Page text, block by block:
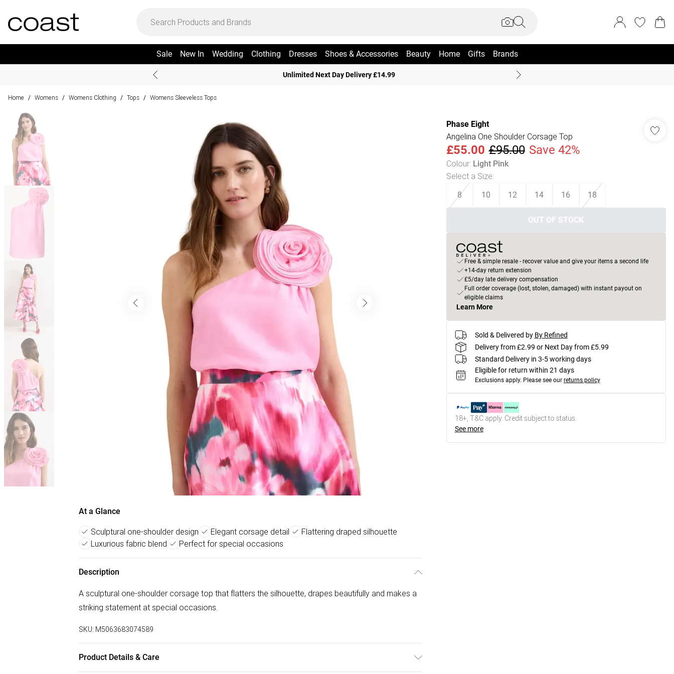
Sale New In Wedding Clothing Dresses Shoes & Accessories Beauty Home Gifts Brands
Unlimited Next Day Delivery £14.99
Home / Womens / Womens Clothing / Tops / Womens Sleeveless Tops
At a Glance
Sculptural one-shoulder design Elegant corsage detail
Flattering draped silhouette
Luxurious fabric blend
Perfect for special occasions
Description
A sculptural one-shoulder corsage top that flatters the silhouette, drapes beautifully and makes a
striking statement at special occasions.
SKU: M5063683074589
Product Details & Care
Phase Eight
Angelina One Shoulder Corsage Top
£55.00 £95.00 Save 42%
Colour: Light Pink
Select a Size:
8 10 12 14 16 18
OUT OF STOCK
Free & simple resale - recover value and give your items a second life
+14-day return extension
£5/day late delivery compensation
Full order coverage (lost, stolen, damaged) with instant payout on
eligible claims
Learn More
Sold & Delivered by By Refined
Delivery from £2.99 or Next Day from £5.99
Standard Delivery in 3-5 working days
Eligible for return within 21 days
Exclusions apply. Please see our returns policy
18+, T&C apply. Credit subject to status.
See more